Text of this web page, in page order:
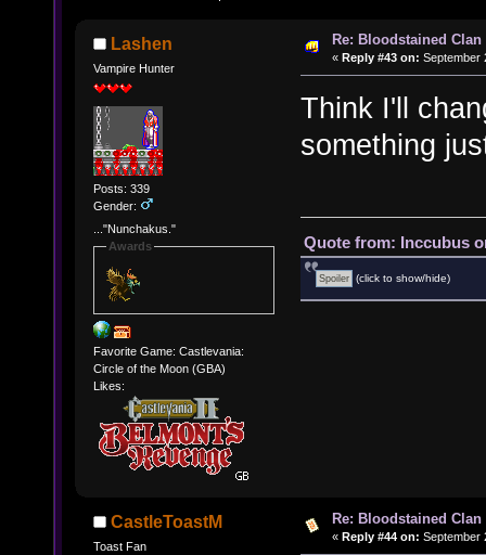
Lashen
Vampire Hunter
Posts: 339
Gender:
..."Nunchakus."
Awards
Favorite Game: Castlevania:
Circle of the Moon (GBA)
Likes:
Re: Bloodstained
« Reply #43 on: September
Think I'll
something
Quote from: Inccubus
(click to show/hide)
CastleToastM
Toast Fan
Re: Bloodstained
« Reply #44 on: September